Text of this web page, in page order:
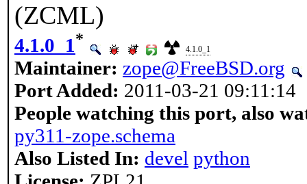
(ZCML)
4.1.0_1*
4.1.0_1
Maintainer: zope@FreeBSD.org
Port Added: 2011-03-21 09:11:14
People watching this port, also
py311-zope.schema
Also Listed In: devel python